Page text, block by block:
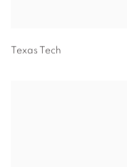
Texas Tech